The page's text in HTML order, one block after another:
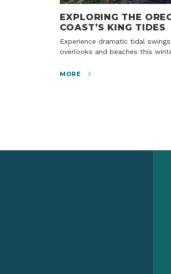
EXPLORING THE
COAST’S KING TIDES
Experience dramatic tidal swings safely from
overlooks and beaches this
MORE